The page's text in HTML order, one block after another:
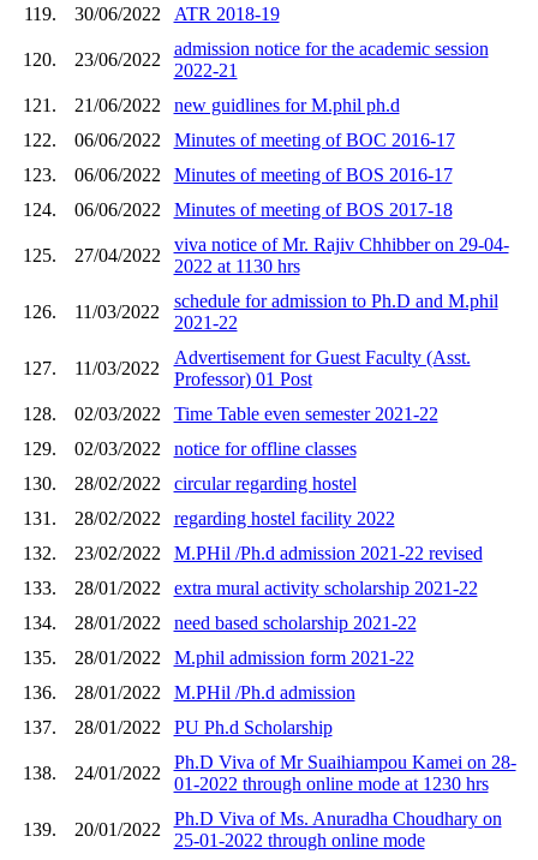
119.
30/06/2022 ATR 2018-19
120. 23/06/2022
admission notice for the academic session
2022-21
121.
21/06/2022
new guidlines for M.phil ph.d
122.
06/06/2022
Minutes of meeting of BOC 2016-17
123.
06/06/2022
Minutes of meeting of BOS 2016-17
124.
06/06/2022 Minutes of meeting of BOS 2017-18
125. 27/04/2022
viva notice of Mr. Rajiv Chhibber on 29-04-
2022 at 1130 hrs
126. 11/03/2022
schedule for admission to Ph.D and M.phil
2021-22
127. 11/03/2022
Advertisement for Guest Faculty (Asst.
Professor) 01 Post
128.
02/03/2022
Time Table even semester 2021-22
129.
02/03/2022
notice for offline classes
130.
28/02/2022
circular regarding hostel
131.
28/02/2022
regarding hostel facility 2022
132.
23/02/2022
M.PHil /Ph.d admission 2021-22 revised
133.
28/01/2022
extra mural activity scholarship 2021-22
134.
28/01/2022
need based scholarship 2021-22
135.
28/01/2022
M.phil admission form 2021-22
136.
28/01/2022
M.PHil /Ph.d admission
137.
28/01/2022 PU Ph.d Scholarship
138. 24/01/2022
Ph.D Viva of Mr Suaihiampou Kamei on 28-
01-2022 through online mode at 1230 hrs
139. 20/01/2022
Ph.D Viva of Ms. Anuradha Choudhary on
25-01-2022 through online mode